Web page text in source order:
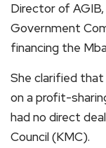
Director of
Government
financing the
She clarified
on a profit-
had no direct
Council (KMC).